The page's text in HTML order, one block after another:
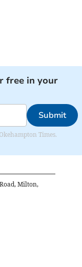
free in your
Submit
Times.
Milton,